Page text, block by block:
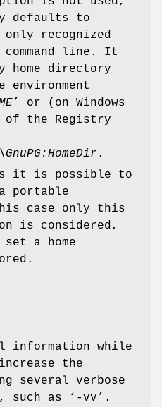
defaults to
recognized
command line. It
home directory
environment
’ or (on Windows
of the Registry
.
it is possible to
portable
case only this
is considered,
a home
information while
the
several verbose
, such as ‘-vv’.